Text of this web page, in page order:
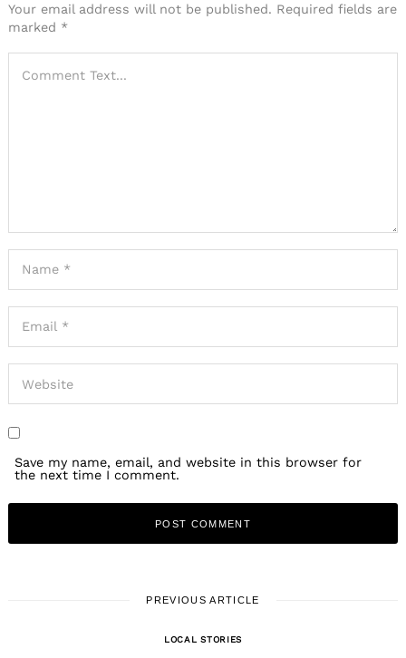
Your email address will not be published. Required fields are
marked *
Save my name, email, and website in this browser for
the next time I comment.
PREVIOUS ARTICLE
LOCAL STORIES